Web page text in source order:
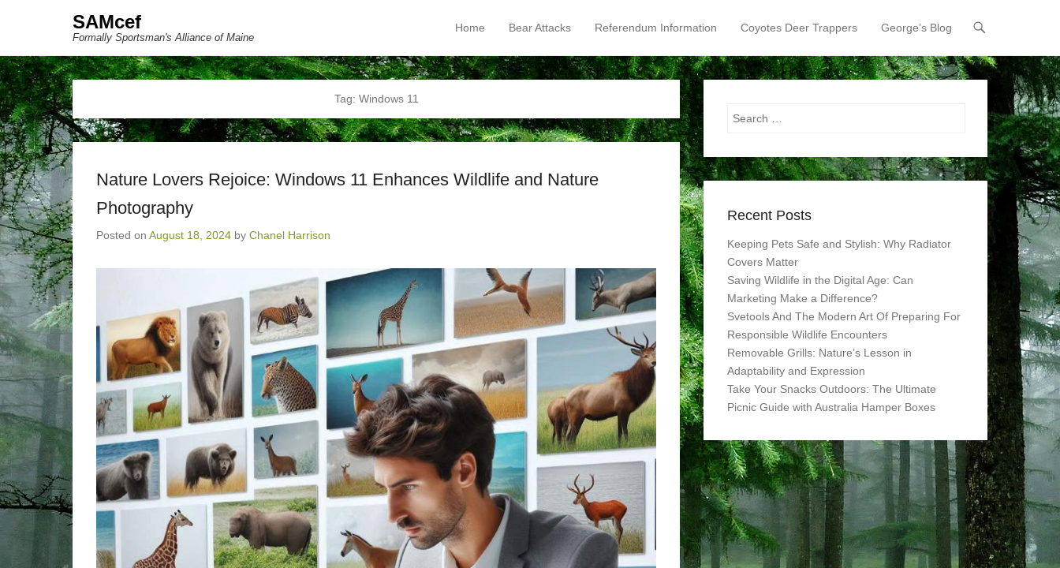
SAMcef
Formally Sportsman's Alliance of Maine
Primary Menu
Skip to content
Home Bear Attacks Referendum Information Coyotes Deer Trappers George’s Blog
Tag: Windows 11
Nature Lovers Rejoice: Windows 11 Enhances Wildlife and Nature
Photography
Posted on August 18, 2024 by Chanel Harrison
Search
Recent Posts
Keeping Pets Safe and Stylish: Why Radiator
Covers Matter
Saving Wildlife in the Digital Age: Can
Marketing Make a Difference?
Svetools And The Modern Art Of Preparing For
Responsible Wildlife Encounters
Removable Grills: Nature’s Lesson in
Adaptability and Expression
Take Your Snacks Outdoors: The Ultimate
Picnic Guide with Australia Hamper Boxes